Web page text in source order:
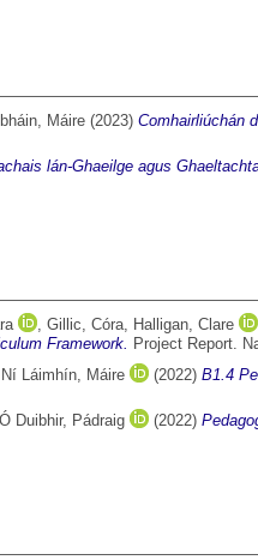
Máire (2023) Comhairliúchán
lán-Ghaeilge agus
, Gillic, Córa, Halligan, Clare
Framework. Project Report.
Ní Láimhín, Máire (2022) B1.4
Ó Duibhir, Pádraig (2022)